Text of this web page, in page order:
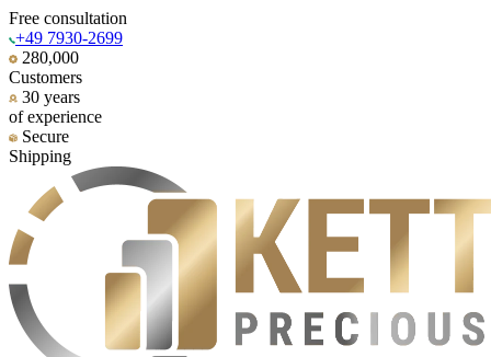
Free consultation
+49 7930-2699
280,000
Customers
30 years
of experience
Secure
Shipping